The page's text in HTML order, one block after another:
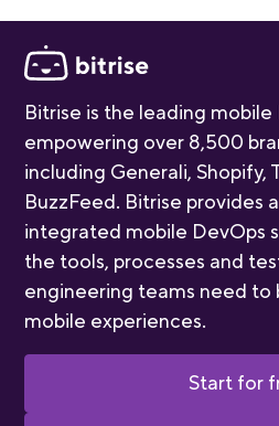
Bitrise is the leading
empowering over 8,500
including Generali, Shopify,
BuzzFeed. Bitrise provides
integrated mobile DevOps
the tools, processes and
engineering teams need to
mobile experiences.
Start for